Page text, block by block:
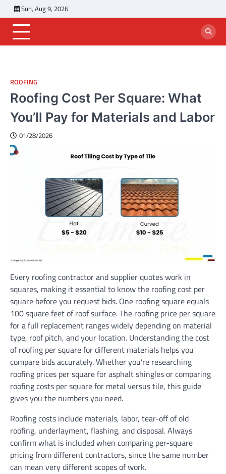
to
content
Sun, Aug 9, 2026
ROOFING
Roofing Cost Per Square: What
You’ll Pay for Materials and Labor
01/28/2026
Every roofing contractor and supplier quotes work in
squares, making it essential to know the roofing cost per
square before you request bids. One roofing square equals
100 square feet of roof surface. The roofing price per square
for a full replacement ranges widely depending on material
type, roof pitch, and your location. Understanding the cost
of roofing per square for different materials helps you
compare bids accurately. Whether you’re researching
roofing prices per square for asphalt shingles or comparing
roofing costs per square for metal versus tile, this guide
gives you the numbers you need.
Roofing costs include materials, labor, tear-off of old
roofing, underlayment, flashing, and disposal. Always
confirm what is included when comparing per-square
pricing from different contractors, since the same number
can mean very different scopes of work.